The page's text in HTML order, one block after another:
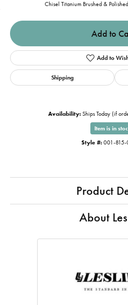
Chisel Titanium Brushed &
Add to
Add to
Shipping
Availability: Ships Today (if
Item is in
Style #: 001-
Product
About